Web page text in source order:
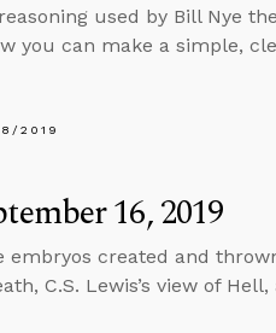
used by Bill Nye
you can make a simple,
2019
16, 2019
embryos created and
C.S. Lewis’s view of